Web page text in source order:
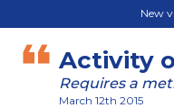
New
Activity
Requires a
March 12th 2015